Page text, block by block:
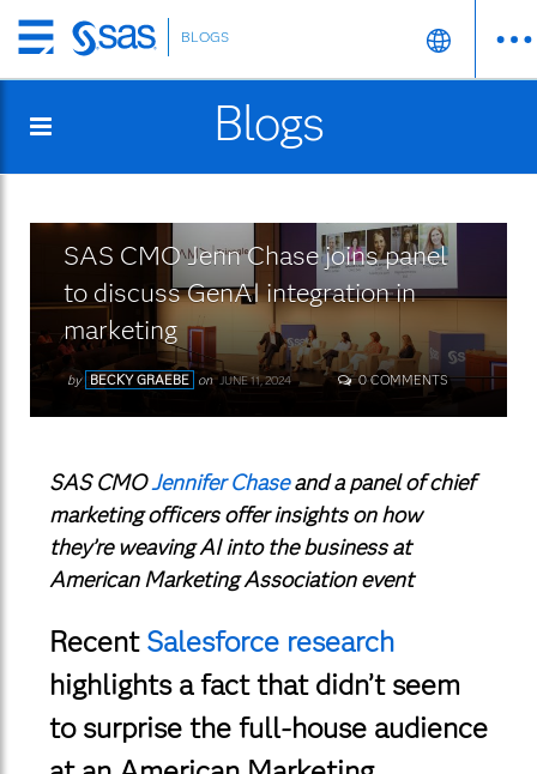
Skip
to
content
BLOGS
Blogs
SAS CMO Jenn Chase joins panel
to discuss GenAI integration in
marketing
by BECKY GRAEBE on JUNE 11, 2024 0 COMMENTS
SAS CMOJennifer Chaseand a panel of chief
marketing officers offer insights on how
they’re weaving AI into the business at
American Marketing Association event
Recent Salesforce research
highlights a fact that didn’t seem
to surprise the full-house audience